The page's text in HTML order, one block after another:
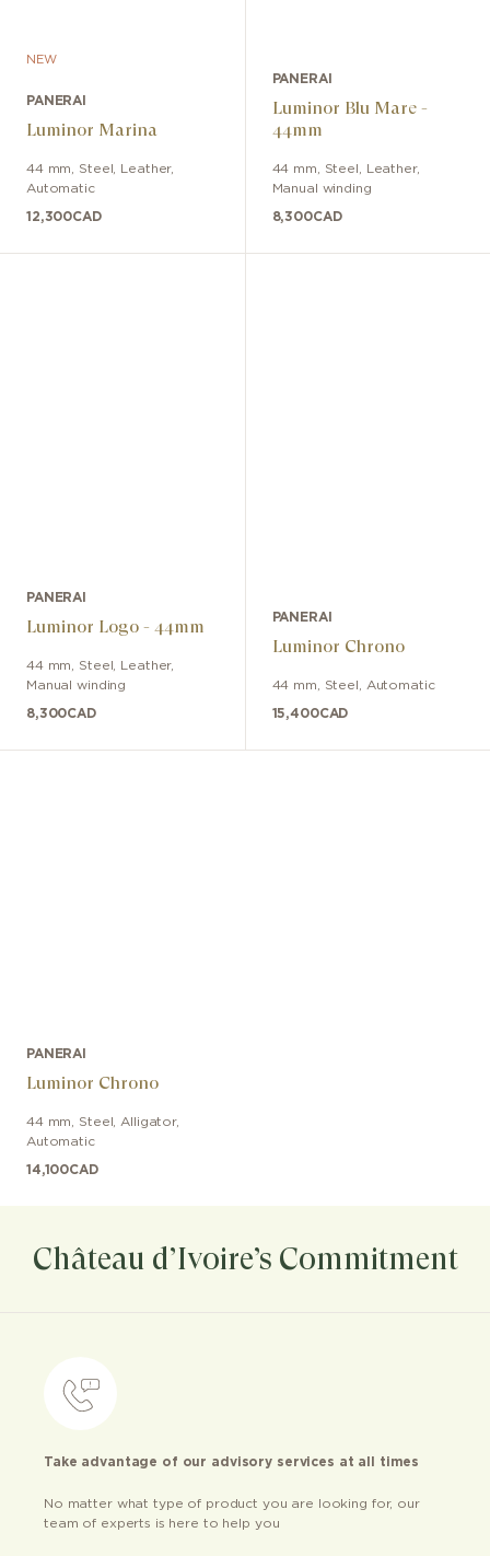
NEW
PANERAI
Luminor Marina
44 mm Steel Leather,
Automatic
12,300CAD
PANERAI
Luminor Blu Mare -
44mm
44 mm Steel Leather,
Manual winding
8,300CAD
PANERAI
Luminor Logo - 44mm
44 mm Steel Leather,
Manual winding
8,300CAD
PANERAI
Luminor Chrono
44 mm Steel Automatic
15,400CAD
PANERAI
Luminor Chrono
44 mm Steel Alligator,
Automatic
14,100CAD
Château d’Ivoire’s Commitment
Take advantage of our advisory services at all times
No matter what type of product you are looking for, our
team of experts is here to help you